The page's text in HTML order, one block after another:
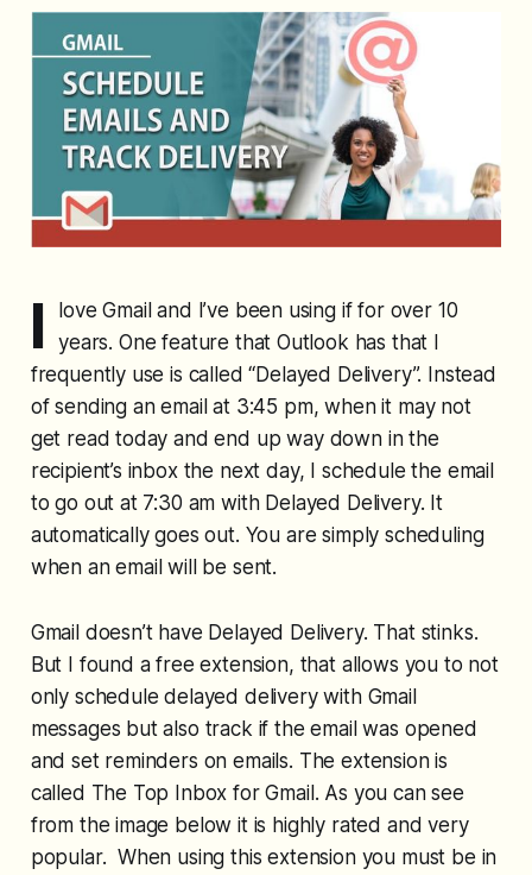
I
love Gmail and I’ve been using if for over 10
years. One feature that Outlook has that I
frequently use is called “Delayed Delivery”. Instead
of sending an email at 3:45 pm, when it may not
get read today and end up way down in the
recipient’s inbox the next day, I schedule the email
to go out at 7:30 am with Delayed Delivery. It
automatically goes out. You are simply scheduling
when an email will be sent.
Gmail doesn’t have Delayed Delivery. That stinks.
But I found a free extension, that allows you to not
only schedule delayed delivery with Gmail
messages but also track if the email was opened
and set reminders on emails. The extension is
called The Top Inbox for Gmail. As you can see
from the image below it is highly rated and very
popular. When using this extension you must be in